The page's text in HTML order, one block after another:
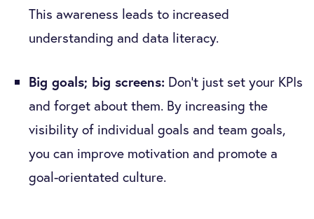
This awareness leads to increased
understanding and data literacy.
Big goals; big screens: Don’t just set your KPIs
and forget about them. By increasing the
visibility of individual goals and team goals,
you can improve motivation and promote a
goal-orientated culture.